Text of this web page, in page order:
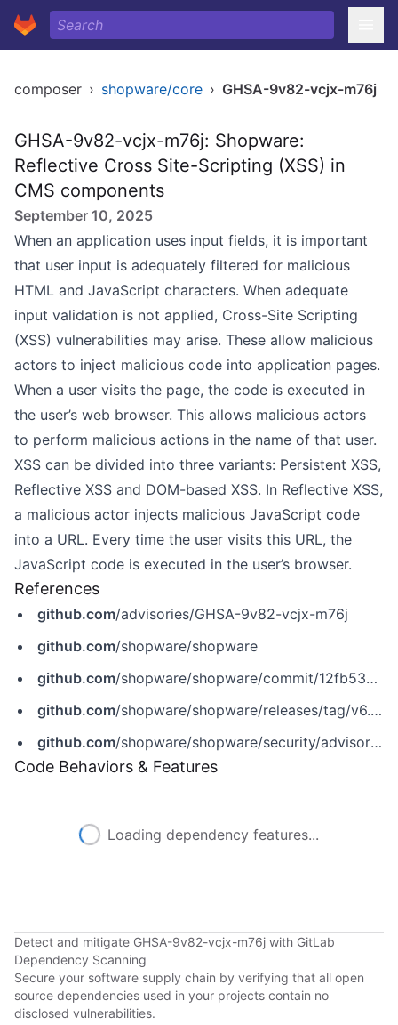
composer › shopware/core › GHSA-9v82-vcjx-m76j
GHSA-9v82-vcjx-m76j: Shopware:
Reflective Cross Site-Scripting (XSS) in
CMS components
September 10, 2025
When an application uses input fields, it is important
that user input is adequately filtered for malicious
HTML and JavaScript characters. When adequate
input validation is not applied, Cross-Site Scripting
(XSS) vulnerabilities may arise. These allow malicious
actors to inject malicious code into application pages.
When a user visits the page, the code is executed in
the user’s web browser. This allows malicious actors
to perform malicious actions in the name of that user.
XSS can be divided into three variants: Persistent XSS,
Reflective XSS and DOM-based XSS. In Reflective XSS,
a malicious actor injects malicious JavaScript code
into a URL. Every time the user visits this URL, the
JavaScript code is executed in the user’s browser.
References
github.com/advisories/GHSA-9v82-vcjx-m76j
github.com/shopware/shopware
github.com/shopware/shopware/commit/12fb537c5ebe009f2a0f58b9c24dbd2d6b4c508f
github.com/shopware/shopware/releases/tag/v6.7.2.1
github.com/shopware/shopware/security/advisories/GHSA-9v82-vcjx-m76j
Code Behaviors & Features
Loading dependency features...
Detect and mitigate GHSA-9v82-vcjx-m76j with GitLab
Dependency Scanning
Secure your software supply chain by verifying that all open
source dependencies used in your projects contain no
disclosed vulnerabilities.